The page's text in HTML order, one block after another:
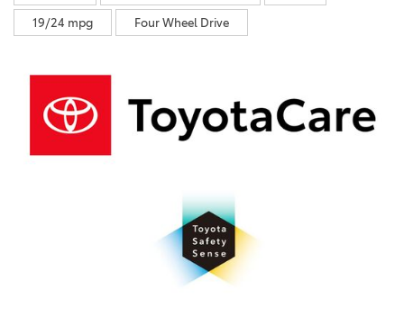
19/24 mpg Four Wheel Drive